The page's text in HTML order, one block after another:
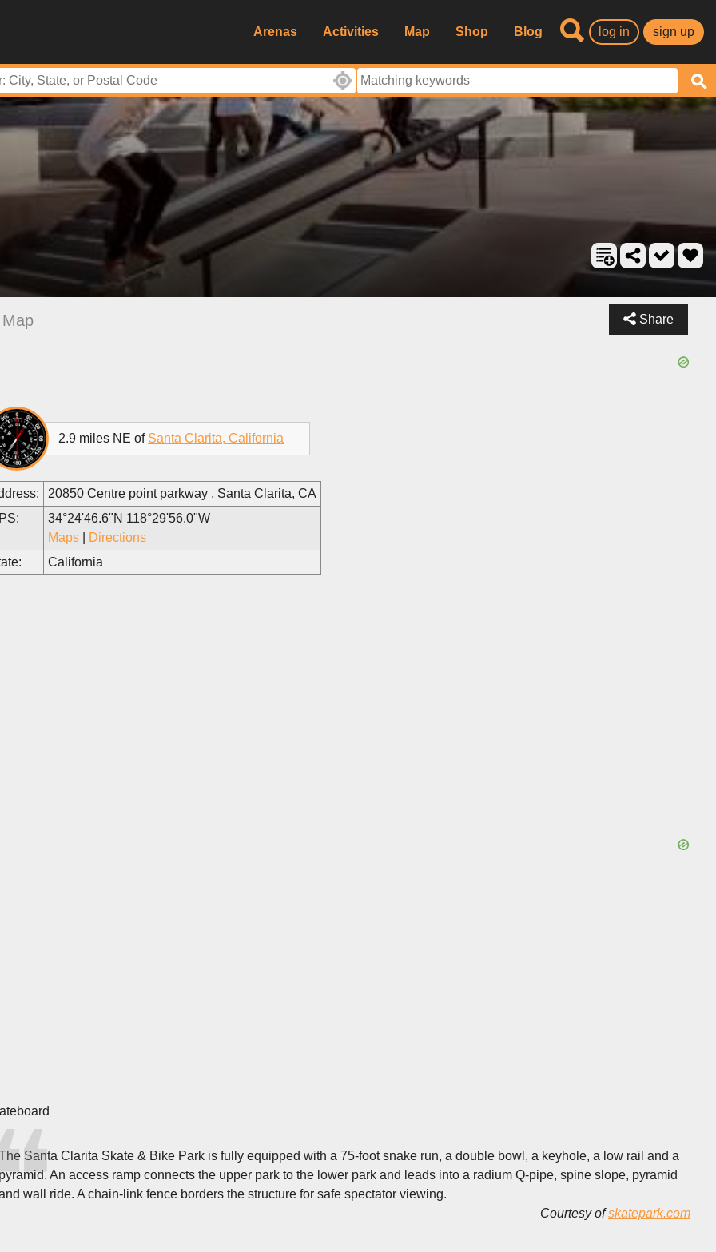
Arenas Activities Map Shop Blog log in sign up
Share
Map
2.9 miles NE of Santa Clarita, California
20850 Centre point parkway , Santa Clarita, CA
34°24'46.6"N 118°29'56.0"W
Maps
Directions
California
Santa Clarita Skate & Bike Park is fully equipped with a 75-foot snake run, a double bowl, a keyhole, a low rail and a
An access ramp connects the upper park to the lower park and leads into a radium Q-pipe, spine slope, pyramid
wall ride. A chain-link fence borders the structure for safe spectator viewing.
Courtesy ofskatepark.com